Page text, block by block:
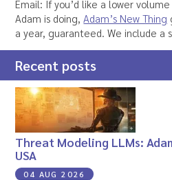
Email: If you’d like a lower
Adam is doing,Adam’s New Thing
a year, guaranteed. We include a
Recent posts
Threat Modeling LLMs:
USA
04 AUG 2026